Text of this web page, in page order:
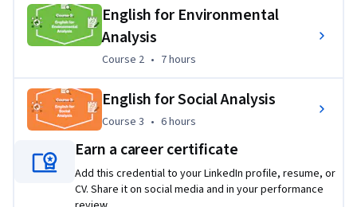
Applied Learning Project
Across the Specialization, you will work through readings
and videos, vocabulary work, instructional activities, skill
practice, interactions, comprehension checks, synthesis
quizzes, and evaluation tasks. These activities ask you to
distinguish facts and opinions, identify purpose and bias,
test source reliability, analyze claims and evidence, and
critique speakers and authors on topics such as artificial
intelligence, customs, trophic cascades, organic farming,
happiness, and workplace generations.
English for Environmental
Analysis
Course 2, 7 hours
Course 2 • 7 hours
English for Social Analysis
Course 3 6 hours
Course 3 • 6 hours
Earn a career certificate
Add this credential to your LinkedIn profile, resume, or
CV. Share it on social media and in your performance